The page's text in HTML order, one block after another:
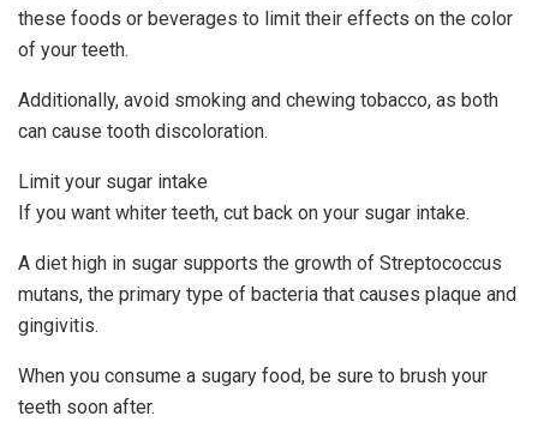
these foods or beverages to limit their effects on the color
of your teeth.
Additionally, avoid smoking and chewing tobacco, as both
can cause tooth discoloration.
Limit your sugar intake
If you want whiter teeth, cut back on your sugar intake.
A diet high in sugar supports the growth of Streptococcus
mutans, the primary type of bacteria that causes plaque and
gingivitis.
When you consume a sugary food, be sure to brush your
teeth soon after.